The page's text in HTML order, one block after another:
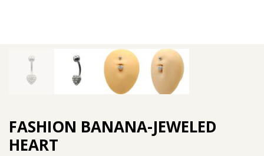
FASHION BANANA-JEWELED
HEART